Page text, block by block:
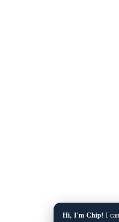
Hi, I'm Chip! I